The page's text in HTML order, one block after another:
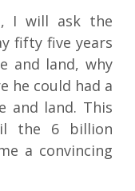
I will ask the
fifty five years
and land, why
he could had a
and land. This
the 6 billion
a convincing